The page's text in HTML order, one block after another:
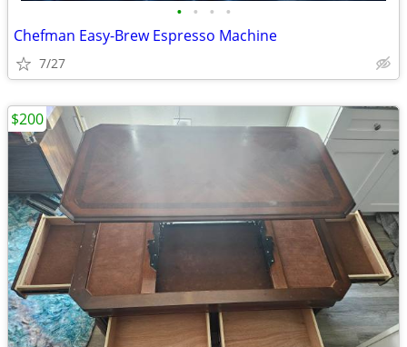
• • • •
Chefman Easy-Brew Espresso Machine
7/27
$200